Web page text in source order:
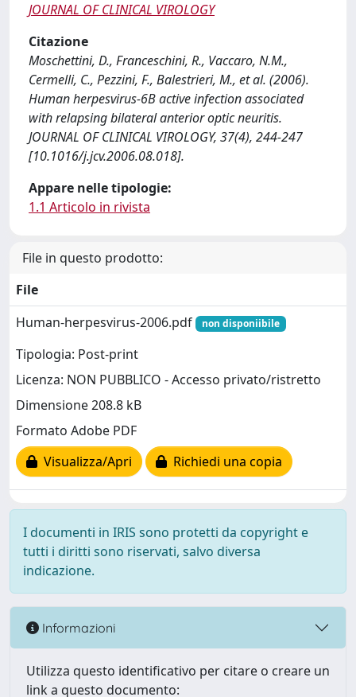
JOURNAL OF CLINICAL VIROLOGY
Citazione
Moschettini, D., Franceschini, R., Vaccaro, N.M.,
Cermelli, C., Pezzini, F., Balestrieri, M., et al. (2006).
Human herpesvirus-6B active infection associated
with relapsing bilateral anterior optic neuritis.
JOURNAL OF CLINICAL VIROLOGY, 37(4), 244-247
[10.1016/j.jcv.2006.08.018].
Appare nelle tipologie:
1.1 Articolo in rivista
File in questo prodotto:
File
Human-herpesvirus-2006.pdf
non disponiibile
Tipologia: Post-print
Licenza: NON PUBBLICO - Accesso privato/ristretto
Dimensione 208.8 kB
Formato Adobe PDF
Visualizza/Apri
Richiedi una copia
I documenti in IRIS sono protetti da copyright e
tutti i diritti sono riservati, salvo diversa
indicazione.
Informazioni
Utilizza questo identificativo per citare o creare un
link a questo documento: